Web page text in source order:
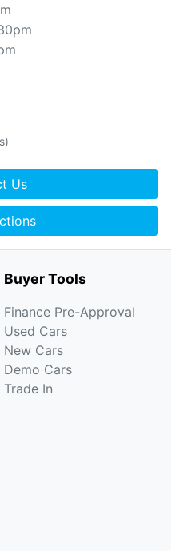
Us
Buyer Tools
Finance Pre-Approval
Used Cars
New Cars
Demo Cars
Trade In